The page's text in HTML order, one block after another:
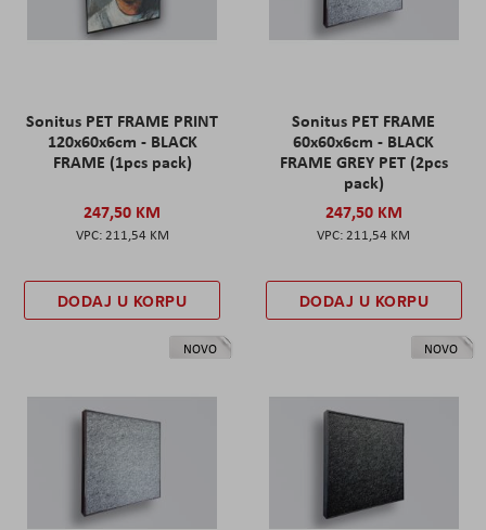
Sonitus PET FRAME PRINT
120x60x6cm - BLACK
FRAME (1pcs pack)
247,50 KM
211,54 KM
DODAJ U KORPU
Sonitus PET FRAME
60x60x6cm - BLACK
FRAME GREY PET (2pcs
pack)
247,50 KM
211,54 KM
DODAJ U KORPU
NOVO NOVO